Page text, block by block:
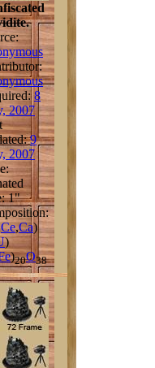
8
2007
9
2007
1"
Ce,Ca)
)
)20O38